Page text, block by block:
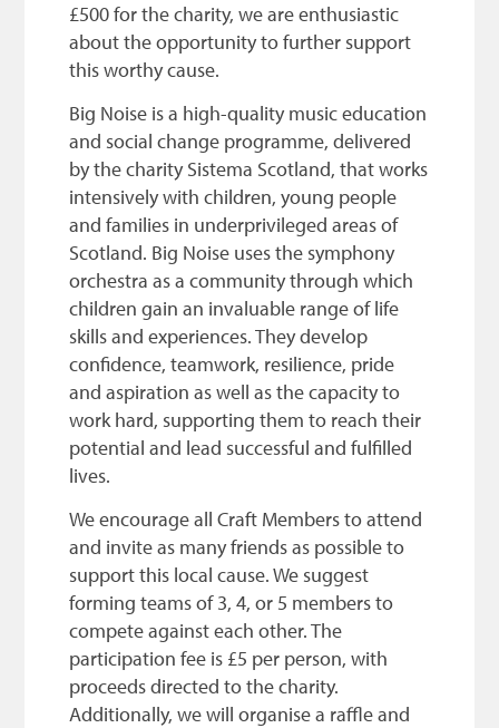
£500 for the charity, we are enthusiastic
about the opportunity to further support
this worthy cause.
Big Noise is a high-quality music education
and social change programme, delivered
by the charity Sistema Scotland, that works
intensively with children, young people
and families in underprivileged areas of
Scotland. Big Noise uses the symphony
orchestra as a community through which
children gain an invaluable range of life
skills and experiences. They develop
confidence, teamwork, resilience, pride
and aspiration as well as the capacity to
work hard, supporting them to reach their
potential and lead successful and fulfilled
lives.
We encourage all Craft Members to attend
and invite as many friends as possible to
support this local cause. We suggest
forming teams of 3, 4, or 5 members to
compete against each other. The
participation fee is £5 per person, with
proceeds directed to the charity.
Additionally, we will organise a raffle and